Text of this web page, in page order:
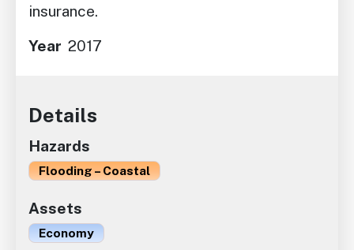
insurance.
Year 2017
Details
Hazards
Flooding – Coastal
Assets
Economy